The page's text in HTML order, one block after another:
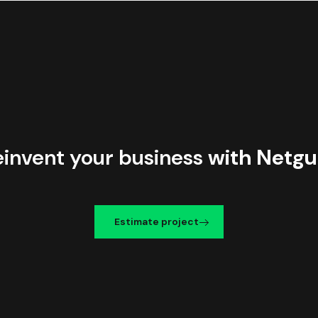
your business with
Estimate project